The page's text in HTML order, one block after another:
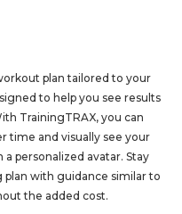
plan tailored to your
to help you see results
TrainingTRAX, you can
time and visually see your
personalized avatar. Stay
with guidance similar to
the added cost.